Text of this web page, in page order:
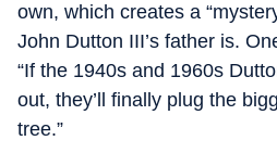
own, which creates a
John Dutton III’s father is.
“If the 1940s and 1960s
out, they’ll finally plug the
tree.”